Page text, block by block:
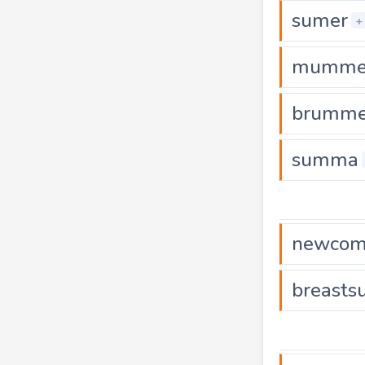
sumer +
summa